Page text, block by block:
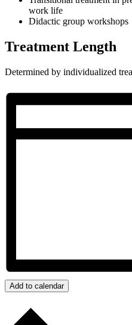
work life
Didactic group workshops
Treatment Length
Determined by individualized
Add to calendar